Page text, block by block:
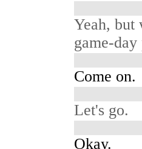
Yeah, but
game-
Come on.
Let's go.
Okay.